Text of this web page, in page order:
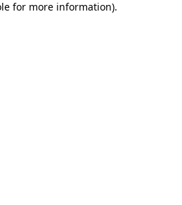
for more information).